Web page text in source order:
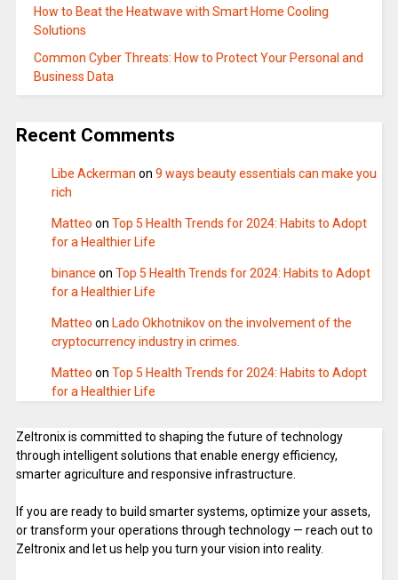
How to Beat the Heatwave with Smart Home Cooling
Solutions
Common Cyber Threats: How to Protect Your Personal and
Business Data
Recent Comments
Libe Ackerman on 9 ways beauty essentials can make you
rich
Matteo on Top 5 Health Trends for 2024: Habits to Adopt
for a Healthier Life
binance on Top 5 Health Trends for 2024: Habits to Adopt
for a Healthier Life
Matteo on Lado Okhotnikov on the involvement of the
cryptocurrency industry in crimes.
Matteo on Top 5 Health Trends for 2024: Habits to Adopt
for a Healthier Life
Zeltronix is committed to shaping the future of technology
through intelligent solutions that enable energy efficiency,
smarter agriculture and responsive infrastructure.
If you are ready to build smarter systems, optimize your assets,
or transform your operations through technology — reach out to
Zeltronix and let us help you turn your vision into reality.